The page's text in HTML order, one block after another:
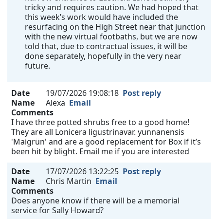
tricky and requires caution. We had hoped that
this week’s work would have included the
resurfacing on the High Street near that junction
with the new virtual footbaths, but we are now
told that, due to contractual issues, it will be
done separately, hopefully in the very near
future.
Date 19/07/2026 19:08:18 Post reply
Name
Alexa Email
Comments
I have three potted shrubs free to a good home!
They are all Lonicera ligustrinavar. yunnanensis
'Maigrün' and are a good replacement for Box if it’s
been hit by blight. Email me if you are interested
Date
17/07/2026 13:22:25 Post reply
Name
Chris Martin Email
Comments
Does anyone know if there will be a memorial
service for Sally Howard?